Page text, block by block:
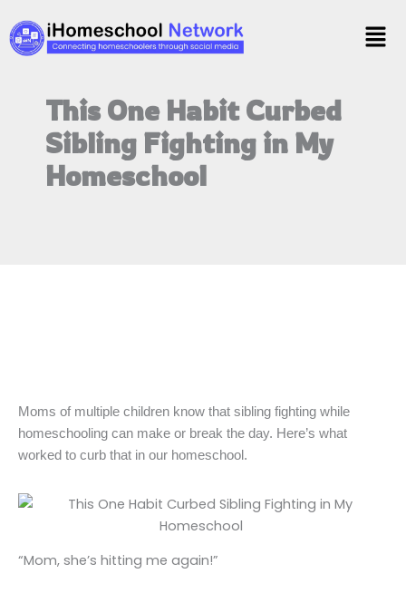
to
content
Menu
This One Habit Curbed
Sibling Fighting in My
Homeschool
Moms of multiple children know that sibling fighting while
homeschooling can make or break the day. Here’s what
worked to curb that in our homeschool.
“Mom, she’s hitting me again!”